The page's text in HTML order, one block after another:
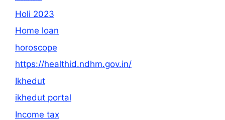
Holi 2023
Home loan
horoscope
https://healthid.ndhm.gov.in/
Ikhedut
ikhedut portal
Income tax